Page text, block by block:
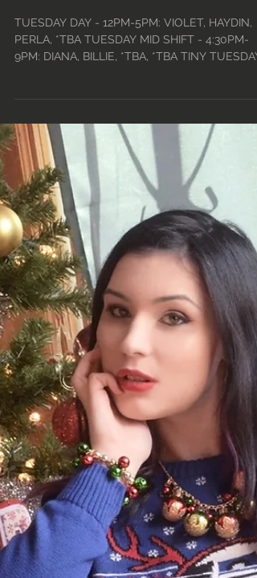
• 2022
TUESDAY DAY - 12PM-5PM: VIOLET, HAYDIN,
- 9PM-2:30AM...